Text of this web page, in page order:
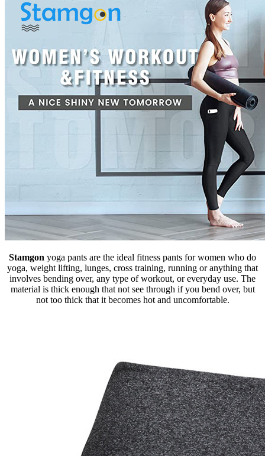
Stamgon yoga pants are the ideal fitness pants for women who do
yoga, weight lifting, lunges, cross training, running or anything that
involves bending over, any type of workout, or everyday use. The
material is thick enough that not see through if you bend over, but
not too thick that it becomes hot and uncomfortable.